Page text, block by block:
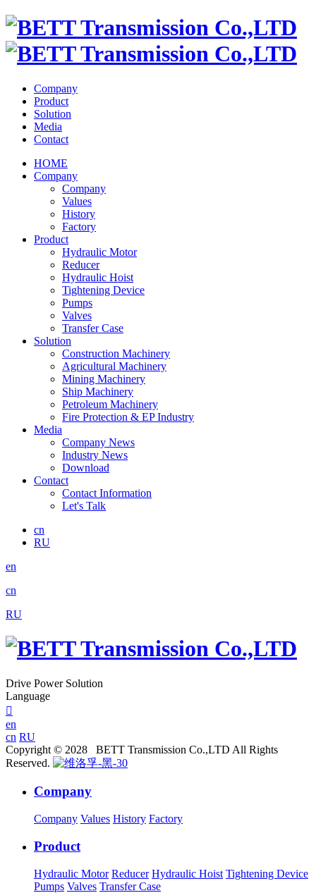
Company
Product
Solution
Media
Contact
HOME
Company
Company
Values
History
Factory
Product
Hydraulic Motor
Reducer
Hydraulic Hoist
Tightening Device
Pumps
Valves
Transfer Case
Solution
Construction Machinery
Agricultural Machinery
Mining Machinery
Ship Machinery
Petroleum Machinery
Fire Protection & EP Industry
Media
Company News
Industry News
Download
Contact
Contact Information
Let's Talk
cn
RU
en
cn
RU
Drive Power Solution
Language

en
cn RU
Copyright © 2028 BETT Transmission Co.,LTD All Rights
Reserved.
Company
Company Values History Factory
Product
Hydraulic Motor Reducer Hydraulic Hoist Tightening Device
Pumps Valves Transfer Case